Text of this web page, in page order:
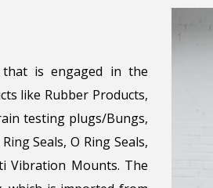
that is engaged in the
like Rubber Products,
testing plugs/Bungs,
Seals, O Ring Seals,
Vibration Mounts. The